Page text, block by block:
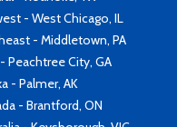
- West Chicago, IL
- Middletown, PA
Peachtree City, GA
- Palmer, AK
- Brantford, ON